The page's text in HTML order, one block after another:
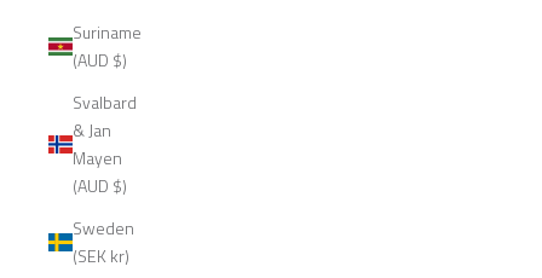
Suriname
(AUD $)
Svalbard
& Jan
Mayen
(AUD $)
Sweden
(SEK kr)